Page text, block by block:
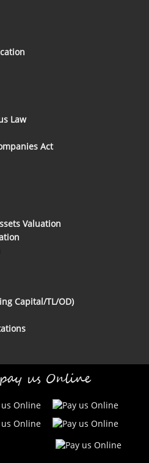
Law
Act
Valuation
Capital/TL/OD)
us Online